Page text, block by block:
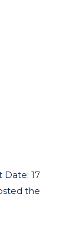
17
the